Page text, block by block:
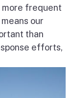
more frequent
our
than
efforts,